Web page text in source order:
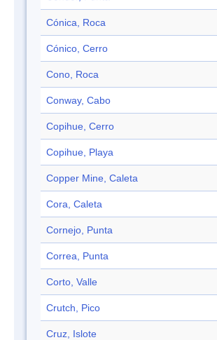
Cónica, Roca
Cónico, Cerro
Cono, Roca
Conway, Cabo
Copihue, Cerro
Copihue, Playa
Copper Mine, Caleta
Cora, Caleta
Cornejo, Punta
Correa, Punta
Corto, Valle
Crutch, Pico
Cruz, Islote